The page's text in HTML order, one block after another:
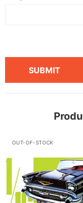
SUBMIT
OUT-OF-STOCK